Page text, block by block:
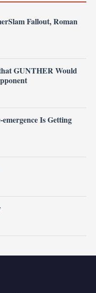
Fallout, Roman
GUNTHER Would
Is Getting